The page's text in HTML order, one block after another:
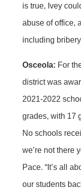
is true, Ivey
abuse of office,
including
Osceola: For
district was
2021-2022
grades, with 17
No schools
we’re not there
Pace. “It’s all
our students